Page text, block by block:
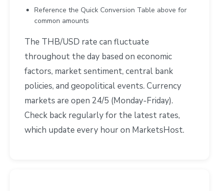
Reference the Quick Conversion Table above for
common amounts
The THB/USD rate can fluctuate
throughout the day based on economic
factors, market sentiment, central bank
policies, and geopolitical events. Currency
markets are open 24/5 (Monday-Friday).
Check back regularly for the latest rates,
which update every hour on MarketsHost.